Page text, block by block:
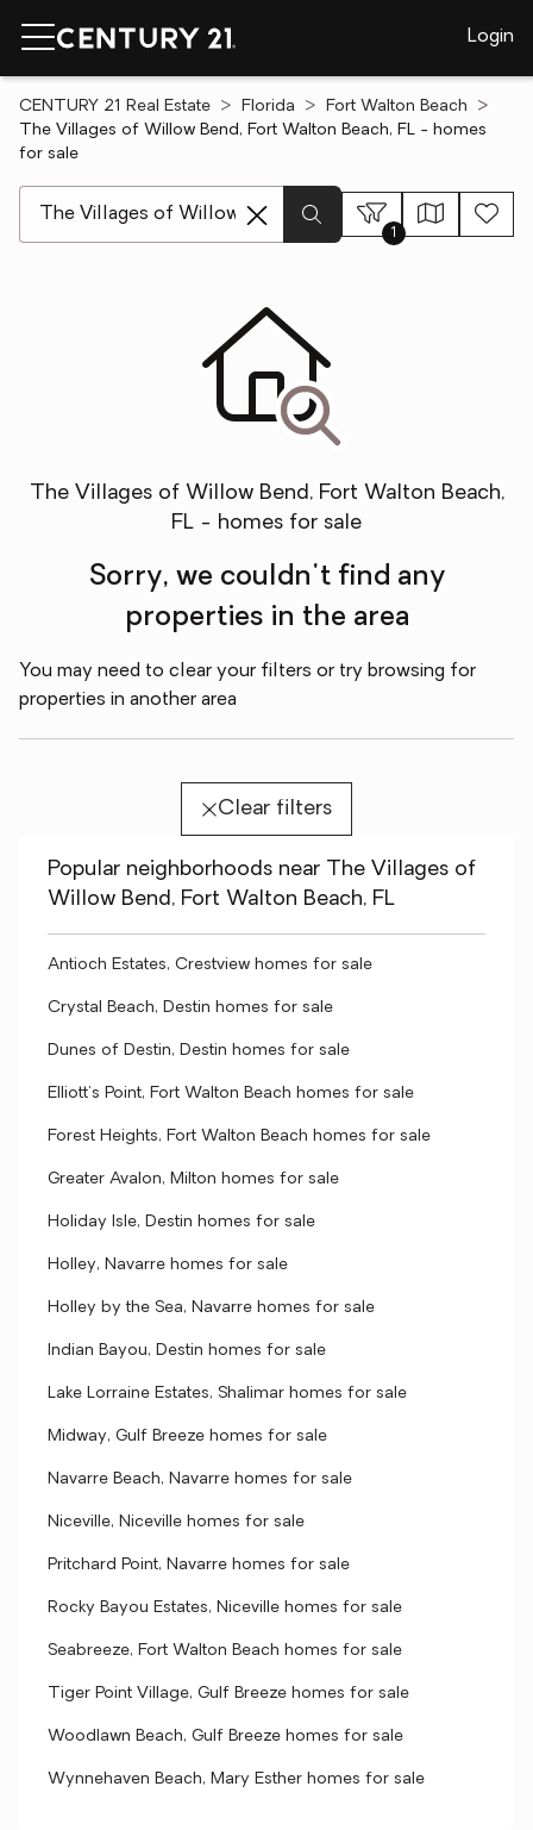
Login
CENTURY 21 Real Estate Florida
Fort Walton Beach
The Villages of Willow Bend, Fort Walton Beach, FL - homes
for sale
1
The Villages of Willow Bend, Fort Walton Beach,
FL - homes for sale
Sorry, we couldn't find any
properties in the area
You may need to clear your filters or try browsing for
properties in another area
Clear filters
Popular neighborhoods near The Villages of
Willow Bend, Fort Walton Beach, FL
Antioch Estates, Crestview homes for sale
Crystal Beach, Destin homes for sale
Dunes of Destin, Destin homes for sale
Elliott's Point, Fort Walton Beach homes for sale
Forest Heights, Fort Walton Beach homes for sale
Greater Avalon, Milton homes for sale
Holiday Isle, Destin homes for sale
Holley, Navarre homes for sale
Holley by the Sea, Navarre homes for sale
Indian Bayou, Destin homes for sale
Lake Lorraine Estates, Shalimar homes for sale
Midway, Gulf Breeze homes for sale
Navarre Beach, Navarre homes for sale
Niceville, Niceville homes for sale
Pritchard Point, Navarre homes for sale
Rocky Bayou Estates, Niceville homes for sale
Seabreeze, Fort Walton Beach homes for sale
Tiger Point Village, Gulf Breeze homes for sale
Woodlawn Beach, Gulf Breeze homes for sale
Wynnehaven Beach, Mary Esther homes for sale